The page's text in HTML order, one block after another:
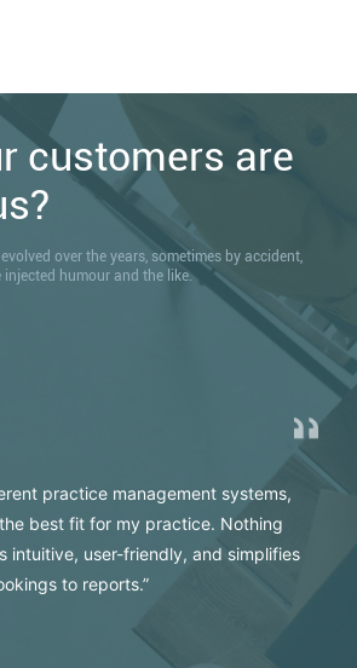
customers are
over the years, sometimes by accident,
injected humour and the like.
practice management systems,
best fit for my practice. Nothing
intuitive, user-friendly, and simplifies
to reports.”